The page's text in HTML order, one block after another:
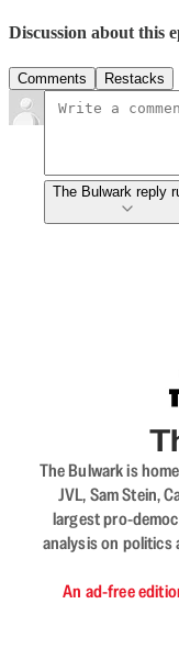
Discussion about this
Comments Restacks
The Bulwark reply
The Bulwark is
JVL, Sam Stein,
largest pro-
analysis on
An ad-free